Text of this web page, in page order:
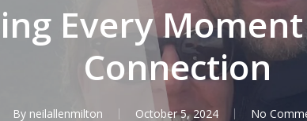
Every
Connection
By neilallenmilton October 5, 2024 No